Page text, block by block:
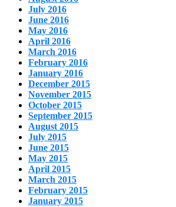
July 2016
June 2016
May 2016
April 2016
March 2016
February 2016
January 2016
December 2015
November 2015
October 2015
September 2015
August 2015
July 2015
June 2015
May 2015
April 2015
March 2015
February 2015
January 2015